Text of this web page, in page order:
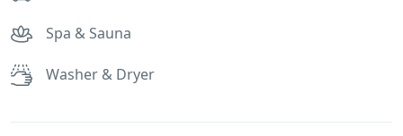
Spa & Sauna
Washer & Dryer